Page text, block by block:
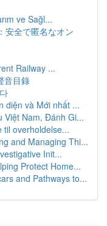
ve Sağl...
安全で匿名なオン
Railway ...
音目錄
diện và Mới nhất ...
Việt Nam, Đánh Gi...
til overholdelse...
and Managing Thi...
Init...
Protect Home...
and Pathways to...